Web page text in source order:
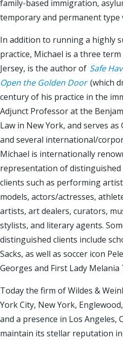
family-based immigration,
temporary and permanent type
In addition to running a highly
practice, Michael is a three
Jersey, is the author of Safe
Open the Golden Door (which
century of his practice in the
Adjunct Professor at the
Law in New York, and serves
and several international/
Michael is internationally
representation of
clients such as performing
models, actors/actresses,
artists, art dealers, curators,
stylists, and literary agents.
distinguished clients include
Sacks, as well as soccer icon
Georges and First Lady
Today the firm of Wildes &
York City, New York,
and a presence in Los Angeles,
maintain its stellar reputation in